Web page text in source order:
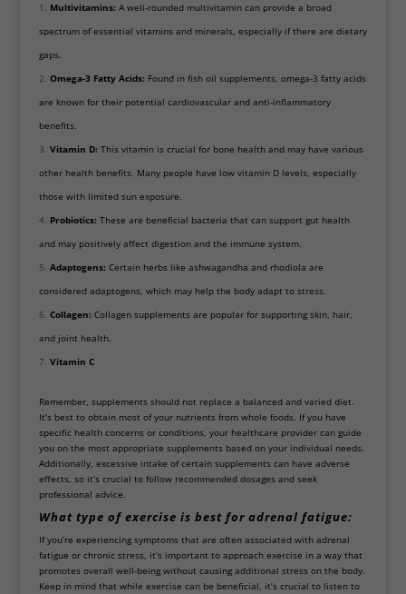
Multivitamins: A well-rounded multivitamin can provide a broad
spectrum of essential vitamins and minerals, especially if there are dietary
gaps.
Omega-3 Fatty Acids: Found in fish oil supplements, omega-3 fatty acids
are known for their potential cardiovascular and anti-inflammatory
benefits.
Vitamin D: This vitamin is crucial for bone health and may have various
other health benefits. Many people have low vitamin D levels, especially
those with limited sun exposure.
Probiotics: These are beneficial bacteria that can support gut health
and may positively affect digestion and the immune system.
Adaptogens: Certain herbs like ashwagandha and rhodiola are
considered adaptogens, which may help the body adapt to stress.
Collagen: Collagen supplements are popular for supporting skin, hair,
and joint health.
Vitamin C
Remember, supplements should not replace a balanced and varied diet.
It’s best to obtain most of your nutrients from whole foods. If you have
specific health concerns or conditions, your healthcare provider can guide
you on the most appropriate supplements based on your individual needs.
Additionally, excessive intake of certain supplements can have adverse
effects, so it’s crucial to follow recommended dosages and seek
professional advice.
What type of exercise is best for adrenal fatigue:
If you’re experiencing symptoms that are often associated with adrenal
fatigue or chronic stress, it’s important to approach exercise in a way that
promotes overall well-being without causing additional stress on the body.
Keep in mind that while exercise can be beneficial, it’s crucial to listen to